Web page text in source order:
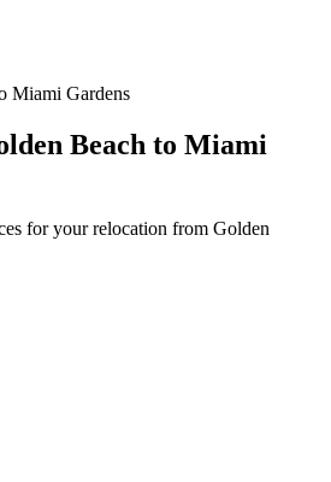
Miami Gardens
Beach to Miami
for your relocation from Golden